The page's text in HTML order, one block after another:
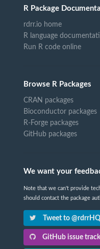
R Package
rdrr.io home
R language
Run R code online
Browse R Packages
CRAN packages
Bioconductor packages
R-Forge packages
GitHub packages
We want your
Note that we can't provide
should contact the package
Tweet to @rdrrHQ
GitHub issue